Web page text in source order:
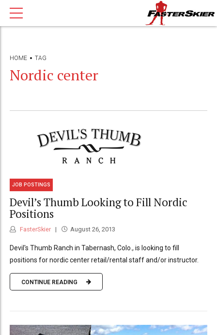
HOME TAG
Nordic center
JOB POSTINGS
Devil’s Thumb Looking to Fill Nordic
Positions
FasterSkier August 26, 2013
Devil's Thumb Ranch in Tabernash, Colo., is looking to fill
positions for nordic center retail/rental staff and/or instructor.
CONTINUE READING